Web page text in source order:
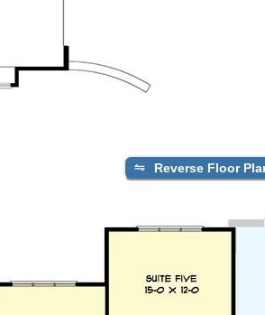
Reverse Floor